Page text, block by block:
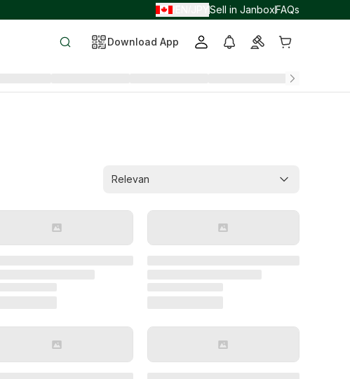
Sell in JanboxFAQs
Download App
Relevan